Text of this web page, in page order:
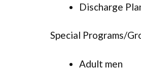
Discharge
Special Programs/
Adult men